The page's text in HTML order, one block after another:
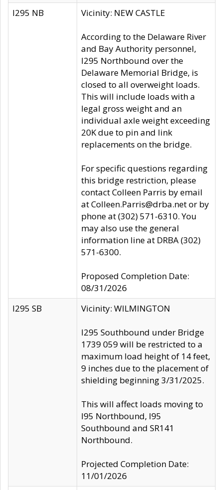
I295 NB
Vicinity: NEW CASTLE
According to the Delaware River
and Bay Authority personnel,
I295 Northbound over the
Delaware Memorial Bridge, is
closed to all overweight loads.
This will include loads with a
legal gross weight and an
individual axle weight exceeding
20K due to pin and link
replacements on the bridge.
For specific questions regarding
this bridge restriction, please
contact Colleen Parris by email
at Colleen.Parris@drba.net or by
phone at (302) 571-6310. You
may also use the general
information line at DRBA (302)
571-6300.
Proposed Completion Date:
08/31/2026
I295 SB
Vicinity: WILMINGTON
I295 Southbound under Bridge
1739 059 will be restricted to a
maximum load height of 14 feet,
9 inches due to the placement of
shielding beginning 3/31/2025.
This will affect loads moving to
I95 Northbound, I95
Southbound and SR141
Northbound.
Projected Completion Date:
11/01/2026